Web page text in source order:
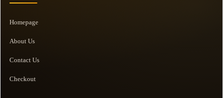
Homepage
About Us
Contact Us
Checkout